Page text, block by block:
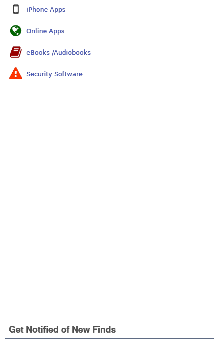
iPhone Apps
Online Apps
eBooks /Audiobooks
Security Software
Get Notified of New Finds